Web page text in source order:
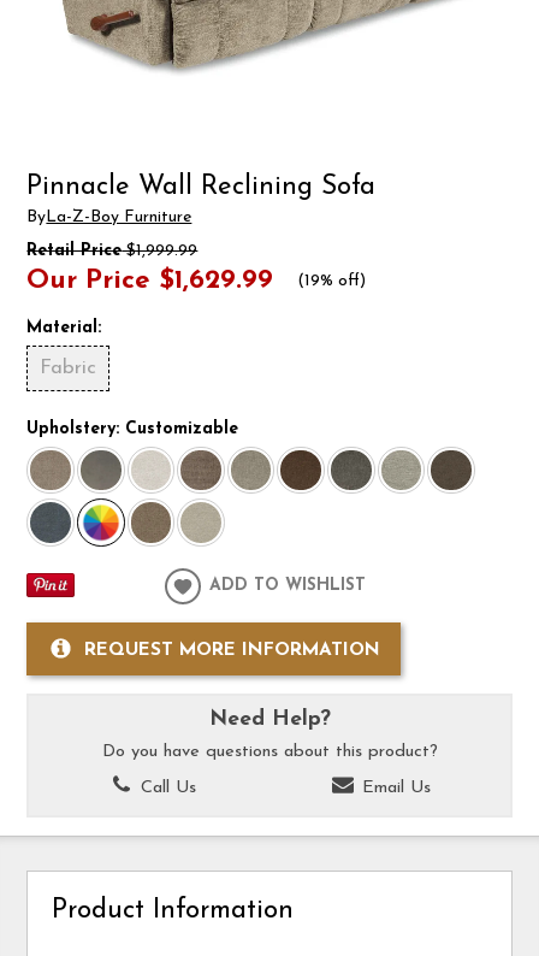
Pinnacle Wall Reclining Sofa
By La-Z-Boy Furniture
Retail Price$1,999.99
Our Price $1,629.99 (19% off)
Material:
Fabric
Upholstery: Customizable
ADD TO WISHLIST
REQUEST MORE INFORMATION
Need Help?
Do you have questions about this product?
Call Us
Email Us
Product Information